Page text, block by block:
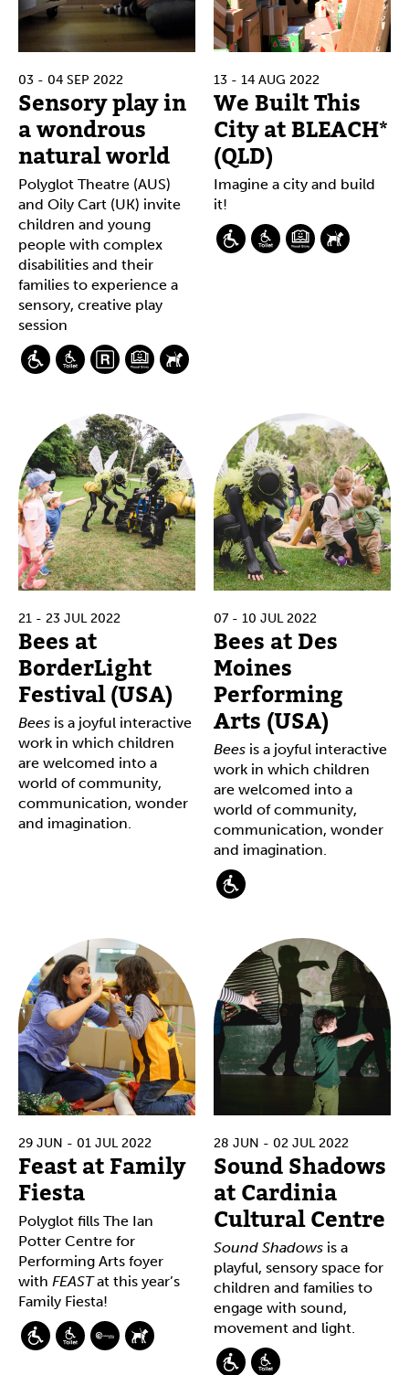
03 - 04 SEP 2022
Sensory play in
a wondrous
natural world
Polyglot Theatre (AUS)
and Oily Cart (UK) invite
children and young
people with complex
disabilities and their
families to experience a
sensory, creative play
session
13 - 14 AUG 2022
We Built This
City at BLEACH*
(QLD)
Imagine a city and build
it!
21 - 23 JUL 2022
Bees at
BorderLight
Festival (USA)
Bees is a joyful interactive
work in which children
are welcomed into a
world of community,
communication, wonder
and imagination.
07 - 10 JUL 2022
Bees at Des
Moines
Performing
Arts (USA)
Bees is a joyful interactive
work in which children
are welcomed into a
world of community,
communication, wonder
and imagination.
29 JUN - 01 JUL 2022
Feast at Family
Fiesta
Polyglot fills The Ian
Potter Centre for
Performing Arts foyer
with FEASTat this year’s
Family Fiesta!
28 JUN - 02 JUL 2022
Sound Shadows
at Cardinia
Cultural Centre
Sound Shadows is a
playful, sensory space for
children and families to
engage with sound,
movement and light.